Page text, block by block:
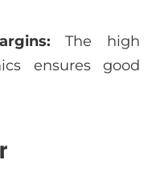
The high
ensures good